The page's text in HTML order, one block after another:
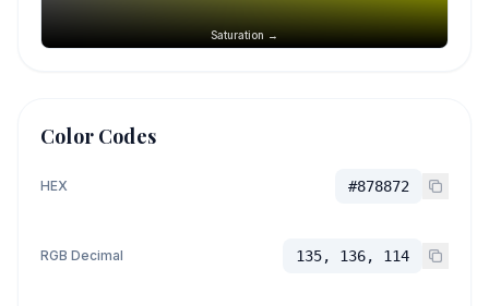
Saturation →
Color Codes
HEX #878872
RGB Decimal 135, 136, 114